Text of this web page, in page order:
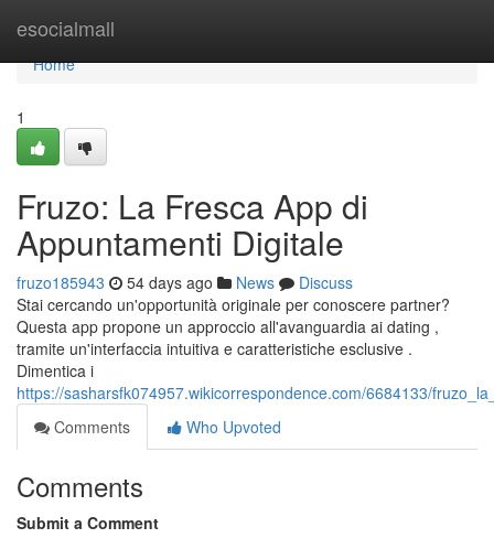
esocialmall
Home
Home
1
Fruzo: La Fresca App di
Appuntamenti Digitale
fruzo185943 54 days ago News
Discuss
Stai cercando un'opportunità originale per conoscere partner?
Questa app propone un approccio all'avanguardia ai dating ,
tramite un'interfaccia intuitiva e caratteristiche esclusive .
Dimentica i
https://sasharsfk074957.wikicorrespondence.com/6684133/
Comments
Who Upvoted
Comments
Submit a Comment